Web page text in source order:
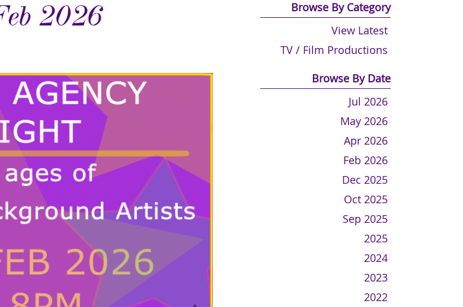
2026
Browse By Category
View Latest
TV / Film Productions
Browse By Date
Jul 2026
May 2026
Apr 2026
Feb 2026
Dec 2025
Oct 2025
Sep 2025
2025
2024
2023
2022